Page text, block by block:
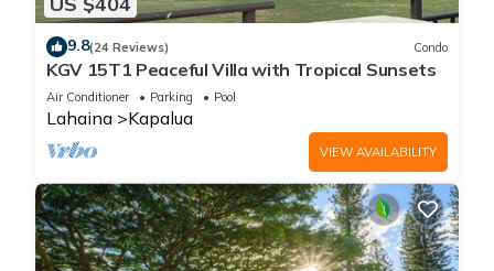
9.8(24 Reviews) Condo
KGV 15T1 Peaceful Villa with Tropical Sunsets
Air Conditioner Parking Pool
Lahaina Kapalua
VIEW AVAILABILITY